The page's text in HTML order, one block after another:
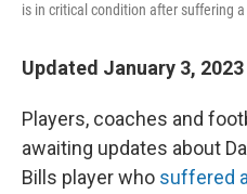
is in critical condition after suffering
Updated January 3,
Players, coaches and
awaiting updates about
Bills player who suffered